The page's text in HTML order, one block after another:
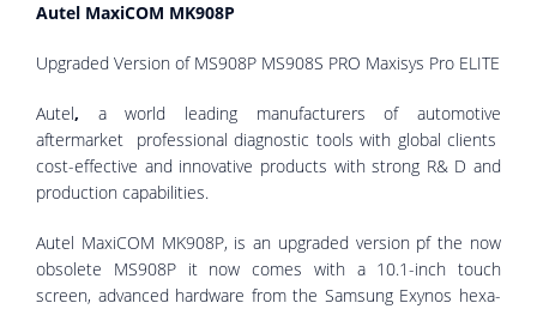
Autel MaxiCOM MK908P
Upgraded Version of MS908P MS908S PRO Maxisys Pro ELITE
Autel, a world leading manufacturers of automotive
aftermarket professional diagnostic tools with global clients
cost-effective and innovative products with strong R& D and
production capabilities.
Autel MaxiCOM MK908P, is an upgraded version pf the now
obsolete MS908P it now comes with a 10.1-inch touch
screen, advanced hardware from the Samsung Exynos hexa-